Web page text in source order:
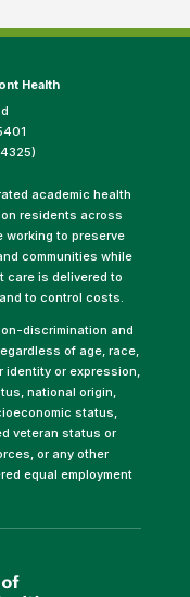
Health
academic health
residents across
working to preserve
communities while
care is delivered to
to control costs.
discrimination and
of age, race,
identity or expression,
national origin,
status,
veteran status or
or any other
equal employment